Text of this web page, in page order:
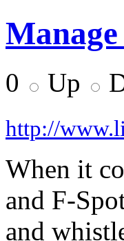
0 Up
http://
When it
and F-
and